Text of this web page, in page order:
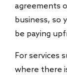
agreements
business, so
be paying
For services
where there